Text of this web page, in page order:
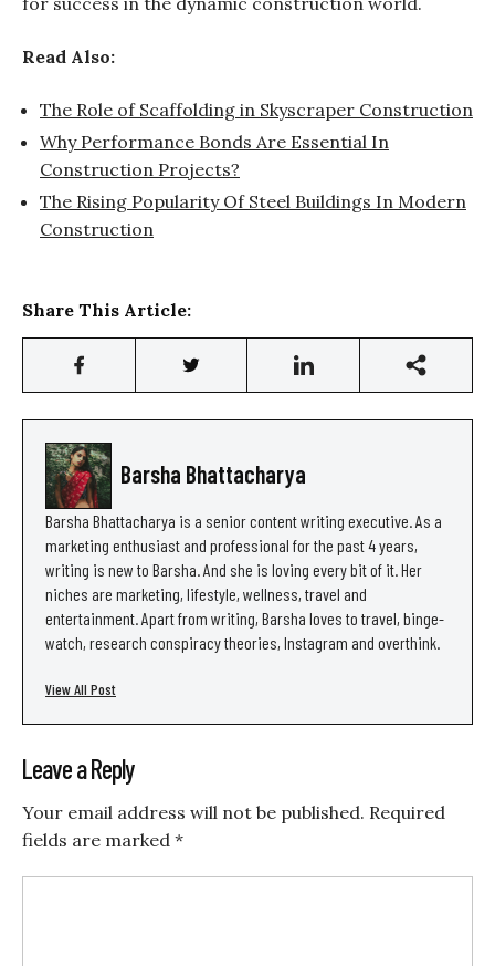
Read Also:
The Role of Scaffolding in Skyscraper Construction
Why Performance Bonds Are Essential In
Construction Projects?
The Rising Popularity Of Steel Buildings In Modern
Construction
Share This Article:
Barsha Bhattacharya
Barsha Bhattacharya is a senior content writing executive. As a
marketing enthusiast and professional for the past 4 years,
writing is new to Barsha. And she is loving every bit of it. Her
niches are marketing, lifestyle, wellness, travel and
entertainment. Apart from writing, Barsha loves to travel, binge-
watch, research conspiracy theories, Instagram and overthink.
View All Post
Leave a Reply
Your email address will not be published. Required
fields are marked *